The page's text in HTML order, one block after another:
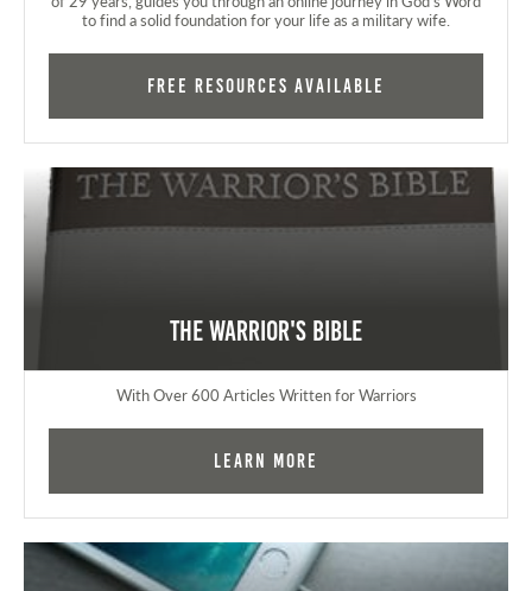
to find a solid foundation for your life as a military wife.
FREE RESOURCES AVAILABLE
The Warrior's Bible
With Over 600 Articles Written for Warriors
Learn More